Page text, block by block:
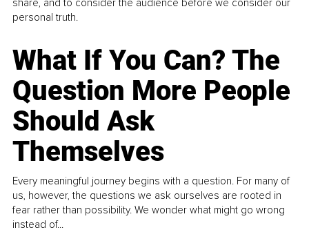
personal truth.
What If You Can? The
Question More People
Should Ask
Themselves
Every meaningful journey begins with a question. For many of
us, however, the questions we ask ourselves are rooted in
fear rather than possibility. We wonder what might go wrong
instead of...